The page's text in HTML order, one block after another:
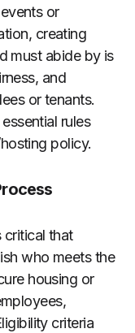
or
creating
must abide by is
and
or tenants.
rules
policy.
critical that
who meets the
housing or
criteria